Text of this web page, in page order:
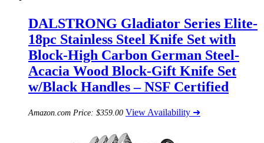
DALSTRONG Gladiator Series Elite-
18pc Stainless Steel Knife Set with
Block-High Carbon German Steel-
Acacia Wood Block-Gift Knife Set
w/Black Handles – NSF Certified
Amazon.com Price: $359.00 View Availability ➜